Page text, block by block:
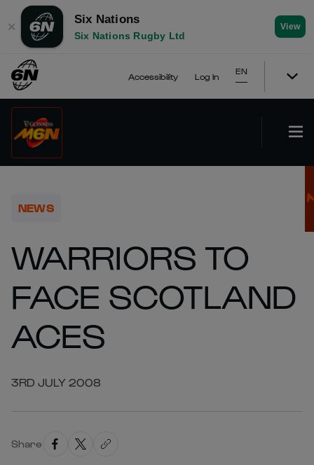
✕
Six Nations
Six Nations Rugby Ltd
View
Accessibility Log In
EN
NEWS
WARRIORS TO
FACE SCOTLAND
ACES
3RD JULY 2008
Share